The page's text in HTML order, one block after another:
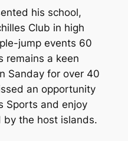
his school,
Club in high
jump events 60
remains a keen
Sanday for over 40
an opportunity
Sports and enjoy
the host islands.